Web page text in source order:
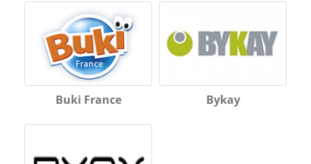
Buki France Bykay